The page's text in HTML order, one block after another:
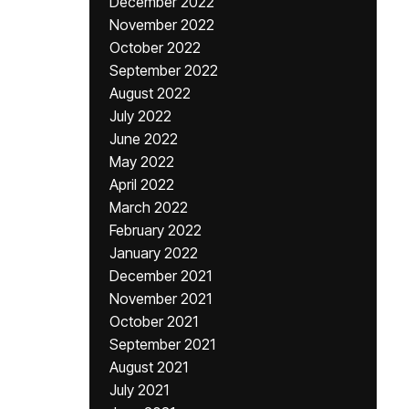
November 2022
October 2022
September 2022
August 2022
July 2022
June 2022
May 2022
April 2022
March 2022
February 2022
January 2022
December 2021
November 2021
October 2021
September 2021
August 2021
July 2021